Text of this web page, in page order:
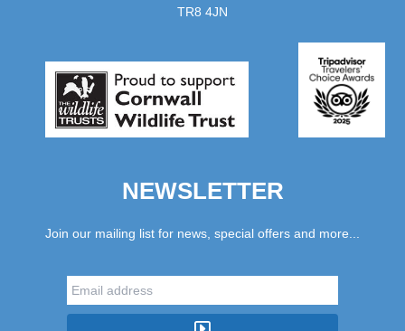
TR8 4JN
NEWSLETTER
Join our mailing list for news, special offers and more...